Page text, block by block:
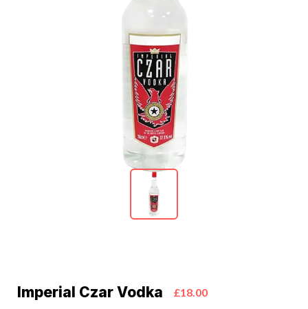
Imperial Czar Vodka £18.00